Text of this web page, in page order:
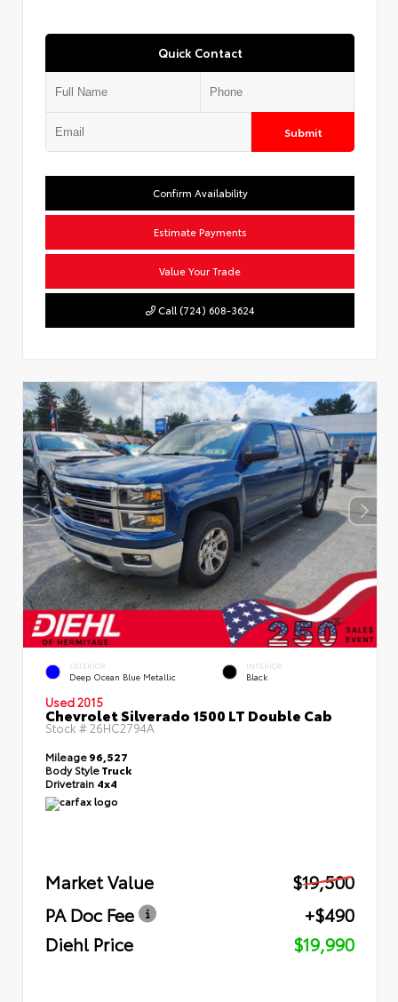
Quick Contact
Submit
Confirm Availability
Estimate Payments
Value Your Trade
Call (724) 608-3624
EXTERIOR
Deep Ocean Blue Metallic
INTERIOR
Black
Used 2015
Chevrolet Silverado 1500 LT Double Cab
Stock # 26HC2794A
Mileage96,527
Body StyleTruck
Drivetrain 4x4
Market Value
$19,500
PA Doc Fee
+$490
Diehl Price
$19,990